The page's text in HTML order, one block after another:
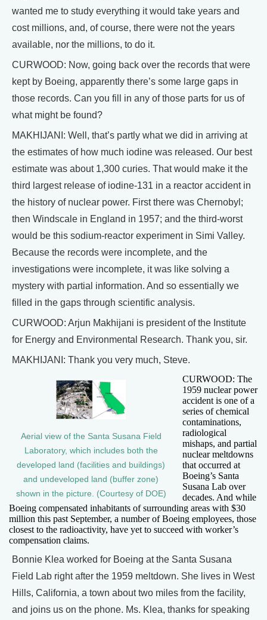
wanted me to study everything it would take years and
cost millions, and, of course, there were not the years
available, nor the millions, to do it.
CURWOOD: Now, going back over the records that were
kept by Boeing, apparently there’s some large gaps in
those records. Can you fill in any of those parts for us of
what might be found?
MAKHIJANI: Well, that’s partly what we did in arriving at
the estimates of how much iodine was released. Our best
estimate was about 1,300 curies. That would make it the
third largest release of iodine-131 in a reactor accident in
the history of nuclear power. First there was Chernobyl;
then Windscale in England in 1957; and the third-worst
would be this sodium-reactor experiment in Simi Valley.
Because the records were incomplete, and the
investigations were incomplete, it was like solving a
mystery with partial information. And so essentially we
filled in the gaps through scientific analysis.
CURWOOD: Arjun Makhijani is president of the Institute
for Energy and Environmental Research. Thank you, sir.
MAKHIJANI: Thank you very much, Steve.
Aerial view of the Santa Susana Field
Laboratory, which includes both the
developed land (facilities and buildings)
and undeveloped land (buffer zone)
shown in the picture. (Courtesy of DOE)
CURWOOD: The
1959 nuclear power
accident is one of a
series of chemical
contaminations,
radiological
mishaps, and partial
nuclear meltdowns
that occurred at
Boeing’s Santa
Susana Lab over
decades. And while
Boeing compensated inhabitants of surrounding areas with $30
million this past September, a number of Boeing employees, those
closest to the radioactivity, have yet to succeed with worker’s
compensation claims.
Bonnie Klea worked for Boeing at the Santa Susana
Field Lab right after the 1959 meltdown. She lives in West
Hills, California, a town about two miles from the facility,
and joins us on the phone. Ms. Klea, thanks for speaking